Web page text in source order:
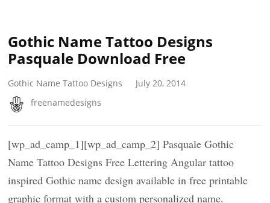
Gothic Name Tattoo Designs
Pasquale Download Free
Gothic Name Tattoo Designs
July 20, 2014
freenamedesigns
[wp_ad_camp_1][wp_ad_camp_2] Pasquale Gothic
Name Tattoo Designs Free Lettering Angular tattoo
inspired Gothic name design available in free printable
graphic format with a custom personalized name.